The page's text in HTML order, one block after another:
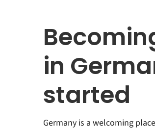
in
started
Germany is a welcoming